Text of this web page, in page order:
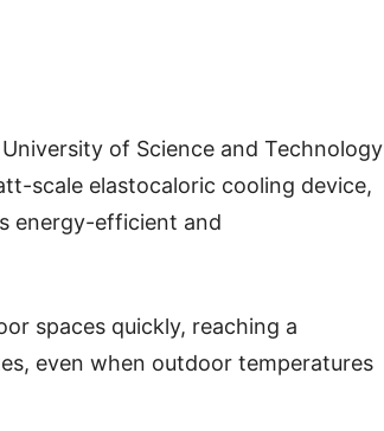
of Science and Technology
scale elastocaloric cooling device,
energy-efficient and
spaces quickly, reaching a
even when outdoor temperatures